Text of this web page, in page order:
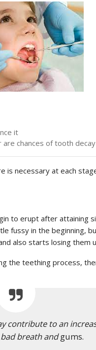
it
chances of tooth
is necessary at each
to erupt after attaining
fussy in the beginning,
also starts losing them
the teething process,
contribute to an
breath andgums.